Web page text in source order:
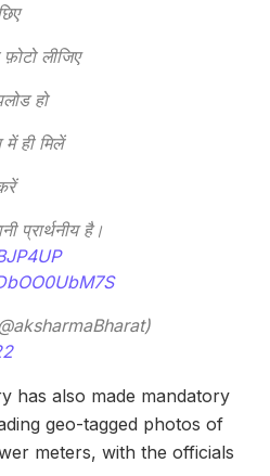
लीजिए
हो
में ही मिलें
प्रार्थनीय है।
has also made mandatory
geo-tagged photos of
meters, with the officials